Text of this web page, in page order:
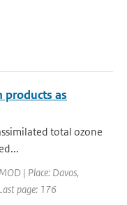
products as
total ozone
| Place: Davos,
page: 176